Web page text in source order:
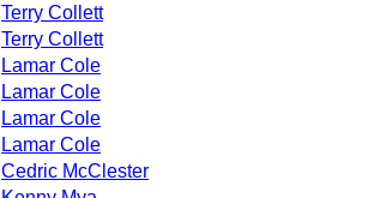
Terry Collett
Terry Collett
Lamar Cole
Lamar Cole
Lamar Cole
Lamar Cole
Cedric McClester